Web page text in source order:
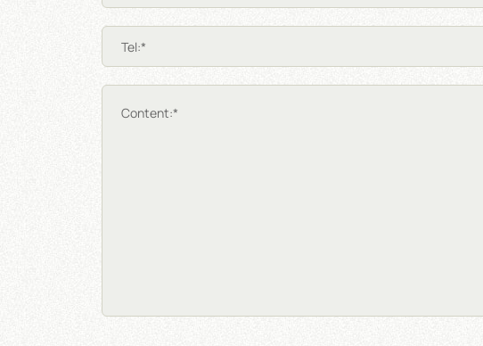
Tel:*
Content:*